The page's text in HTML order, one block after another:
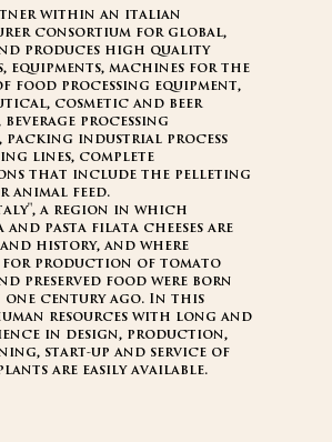
within an italian
consortium for global,
produces high quality
equipments, machines for the
food processing equipment,
cosmetic and beer
processing
packing industrial process
lines, complete
that include the pelleting
animal feed.
a region in which
and pasta filata cheeses are
history, and where
for production of tomato
preserved food were born
one century ago. In this
resources with long and
in design, production,
start-up and service of
are easily available.